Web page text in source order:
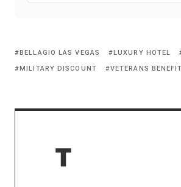
BELLAGIO LAS VEGAS LUXURY HOTEL
MILITARY DISCOUNT
VETERANS